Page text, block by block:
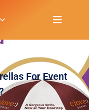
For Event